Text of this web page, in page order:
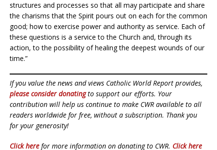
structures and processes so that all may participate and share
the charisms that the Spirit pours out on each for the common
good; how to exercise power and authority as service. Each of
these questions is a service to the Church and, through its
action, to the possibility of healing the deepest wounds of our
time.”
If you value the news and views Catholic World Report provides,
please consider donatingto support our efforts. Your
contribution will help us continue to make CWR available to all
readers worldwide for free, without a subscription. Thank you
for your generosity!
Click here for more information on donating to CWR. Click here